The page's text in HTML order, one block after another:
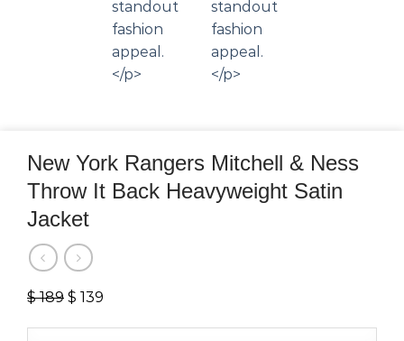
New York Rangers Mitchell & Ness
Throw It Back Heavyweight Satin
Jacket
$189 Original
$ 139